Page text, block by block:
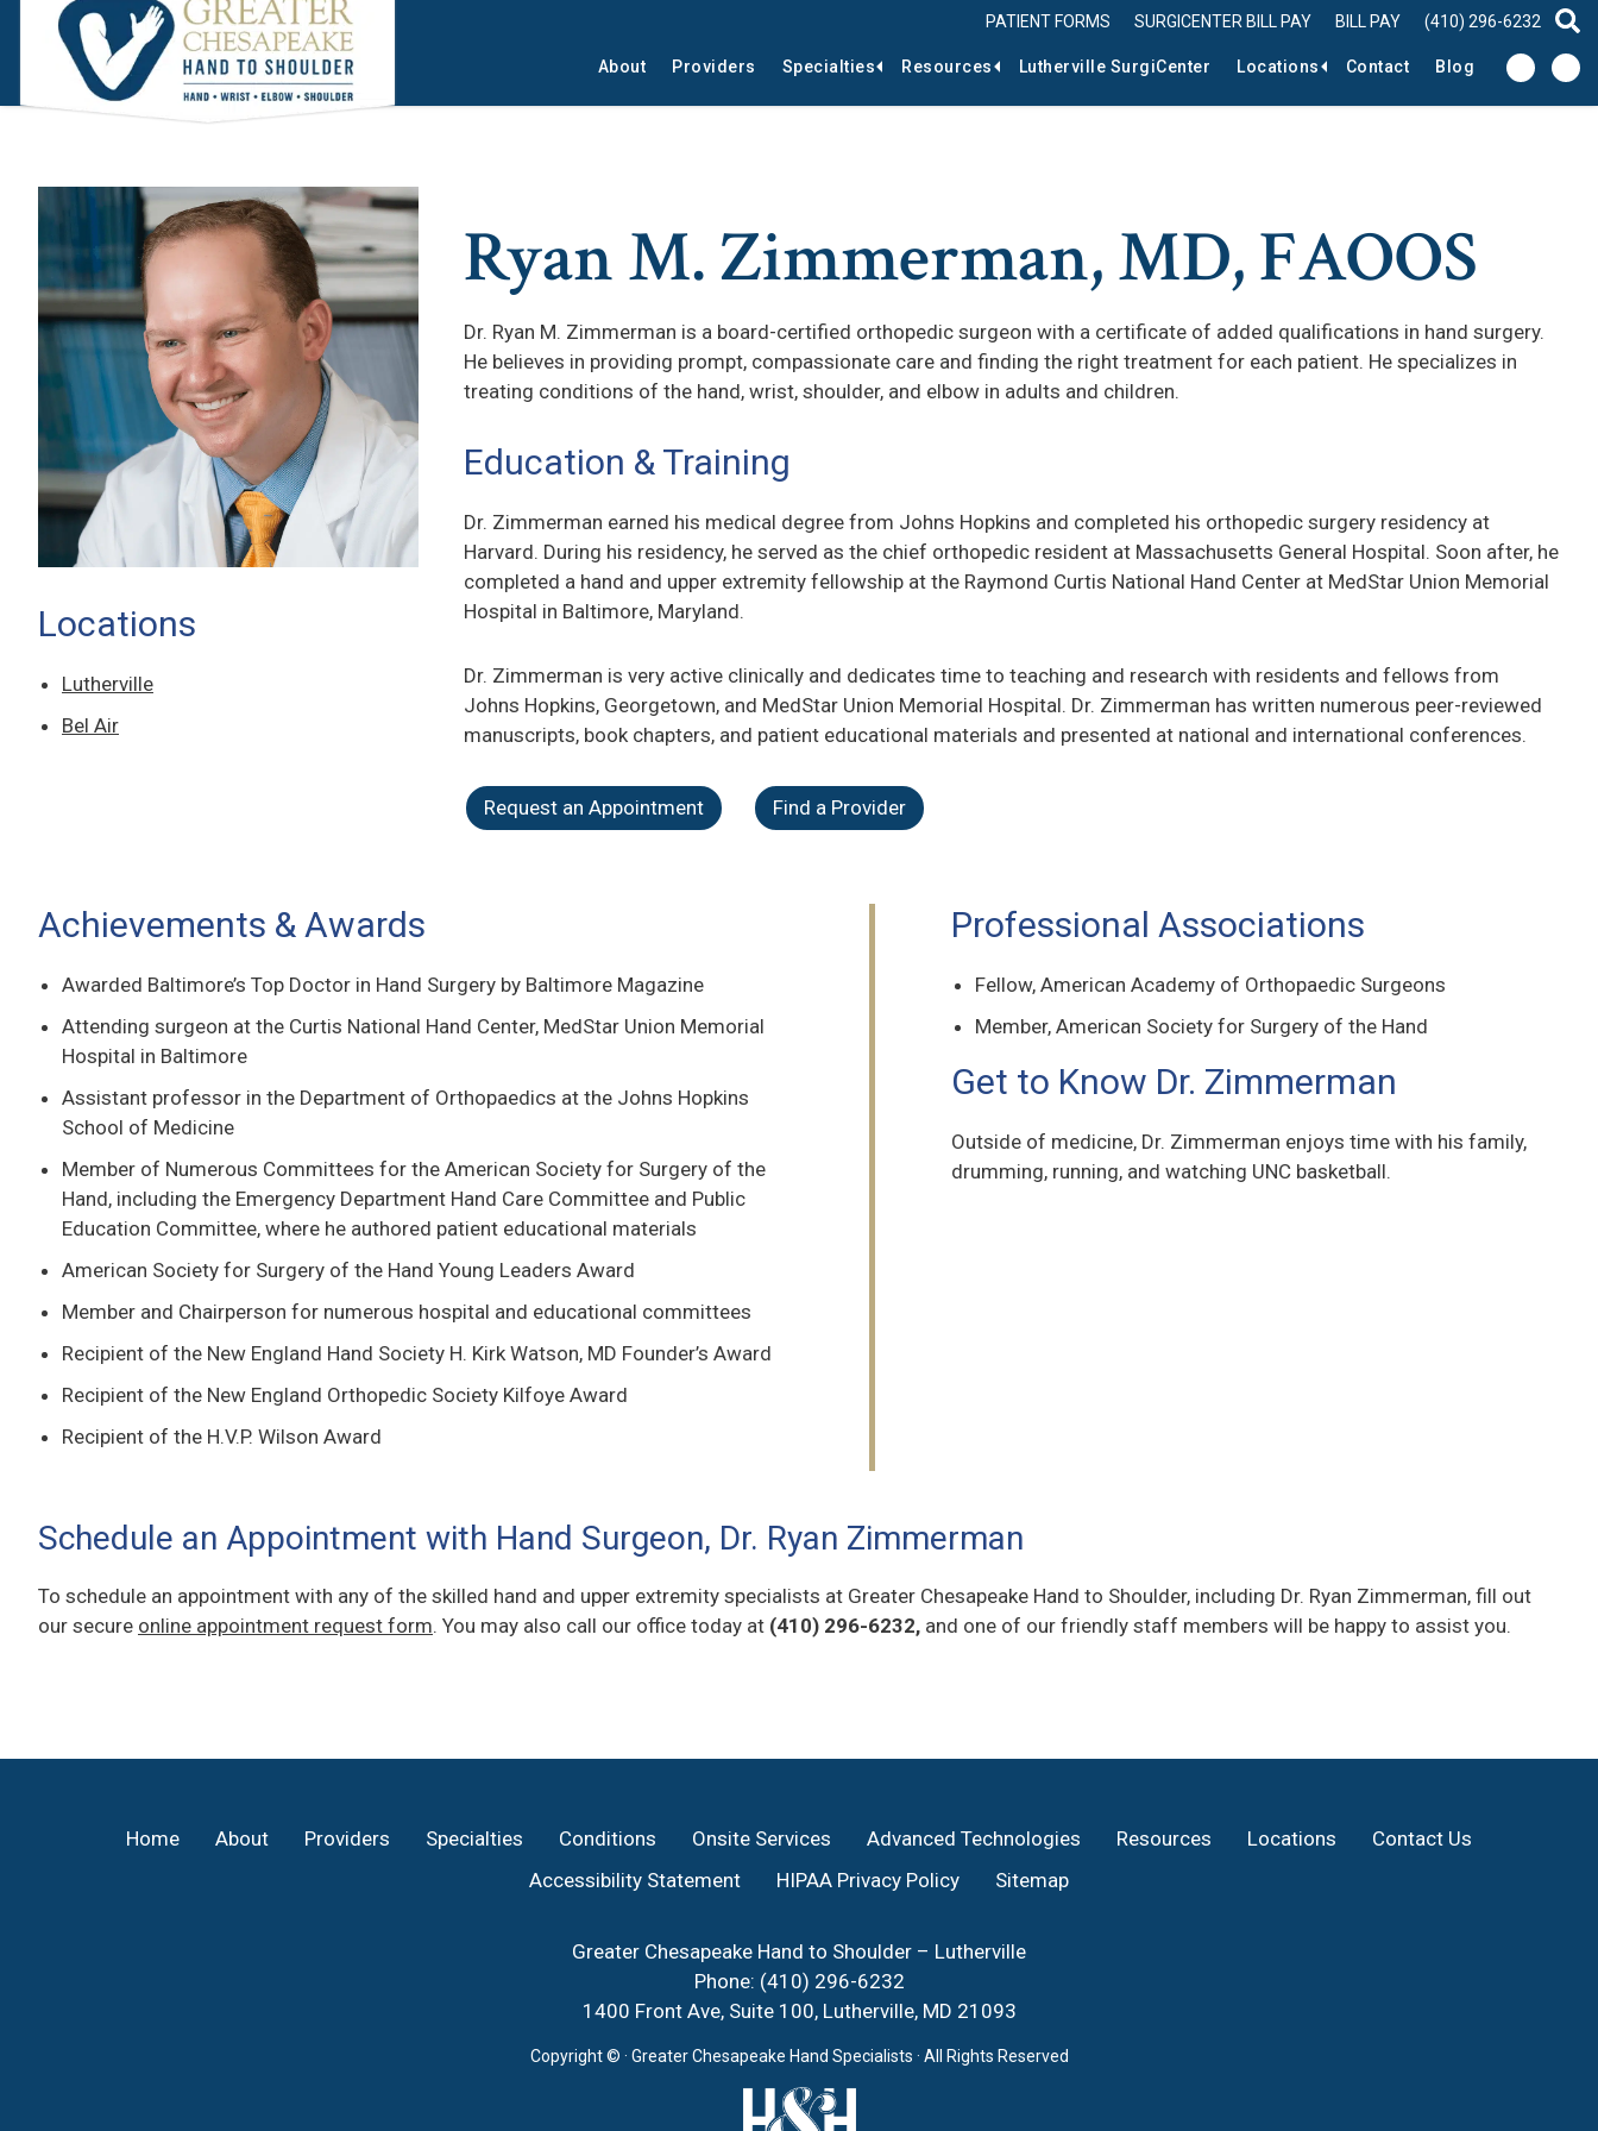
Skip
to
main
content
Skip
to
footer
PATIENT FORMS SURGICENTER BILL PAY BILL PAY (410) 296-6232
About Providers Specialties Resources Lutherville SurgiCenter Locations Contact Blog
Locations
Lutherville
Bel Air
Ryan M. Zimmerman, MD, FAOOS
Dr. Ryan M. Zimmerman is a board-certified orthopedic surgeon with a certificate of added qualifications in hand surgery.
He believes in providing prompt, compassionate care and finding the right treatment for each patient. He specializes in
treating conditions of the hand, wrist, shoulder, and elbow in adults and children.
Education & Training
Dr. Zimmerman earned his medical degree from Johns Hopkins and completed his orthopedic surgery residency at
Harvard. During his residency, he served as the chief orthopedic resident at Massachusetts General Hospital. Soon after, he
completed a hand and upper extremity fellowship at the Raymond Curtis National Hand Center at MedStar Union Memorial
Hospital in Baltimore, Maryland.
Dr. Zimmerman is very active clinically and dedicates time to teaching and research with residents and fellows from
Johns Hopkins, Georgetown, and MedStar Union Memorial Hospital. Dr. Zimmerman has written numerous peer-reviewed
manuscripts, book chapters, and patient educational materials and presented at national and international conferences.
Request an Appointment Find a Provider
Achievements & Awards
Awarded Baltimore’s Top Doctor in Hand Surgery by Baltimore Magazine
Attending surgeon at the Curtis National Hand Center, MedStar Union Memorial
Hospital in Baltimore
Assistant professor in the Department of Orthopaedics at the Johns Hopkins
School of Medicine
Member of Numerous Committees for the American Society for Surgery of the
Hand, including the Emergency Department Hand Care Committee and Public
Education Committee, where he authored patient educational materials
American Society for Surgery of the Hand Young Leaders Award
Member and Chairperson for numerous hospital and educational committees
Recipient of the New England Hand Society H. Kirk Watson, MD Founder’s Award
Recipient of the New England Orthopedic Society Kilfoye Award
Recipient of the H.V.P. Wilson Award
Professional Associations
Fellow, American Academy of Orthopaedic Surgeons
Member, American Society for Surgery of the Hand
Get to Know Dr. Zimmerman
Outside of medicine, Dr. Zimmerman enjoys time with his family,
drumming, running, and watching UNC basketball.
Schedule an Appointment with Hand Surgeon, Dr. Ryan Zimmerman
To schedule an appointment with any of the skilled hand and upper extremity specialists at Greater Chesapeake Hand to Shoulder, including Dr. Ryan Zimmerman, fill out
our secure online appointment request form. You may also call our office today at (410) 296-6232, and one of our friendly staff members will be happy to assist you.
Home About Providers Specialties Conditions Onsite Services Advanced Technologies Resources Locations
Contact Us
Accessibility Statement
HIPAA Privacy Policy Sitemap
Greater Chesapeake Hand to Shoulder – Lutherville
Phone: (410) 296-6232
1400 Front Ave, Suite 100, Lutherville, MD 21093
Copyright © · Greater Chesapeake Hand Specialists · All Rights Reserved